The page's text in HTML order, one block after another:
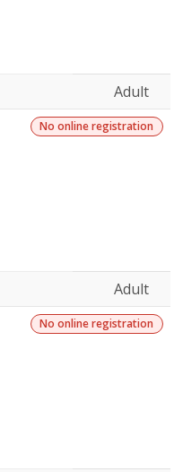
Adult
No online registration
Adult
No online registration